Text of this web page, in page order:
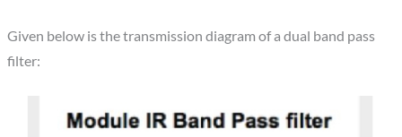
Given below is the transmission diagram of a dual band pass
filter: